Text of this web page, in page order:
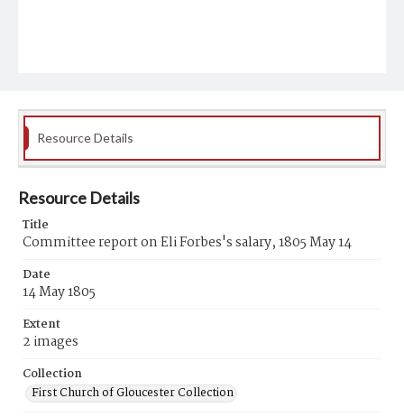
Resource Details
Resource Details
Title
Committee report on Eli Forbes's salary, 1805 May 14
Date
14 May 1805
Extent
2 images
Collection
First Church of Gloucester Collection